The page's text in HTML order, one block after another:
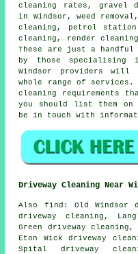
cleaning rates, gravel
in Windsor, weed
cleaning, petrol station
cleaning, render
These are just a
by those specialising
Windsor providers will
whole range of services.
cleaning requirements
you should list them on
be in touch with
Driveway Cleaning Near
Also find : Old Windsor
driveway cleaning,
Green driveway cleaning,
Eton Wick driveway
Spital driveway